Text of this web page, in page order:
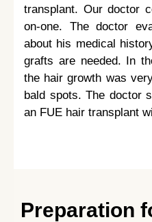
transplant. Our doctor
on-one. The doctor
about his medical
grafts are needed. In
the hair growth was
bald spots. The doctor
an FUE hair transplant
Preparation